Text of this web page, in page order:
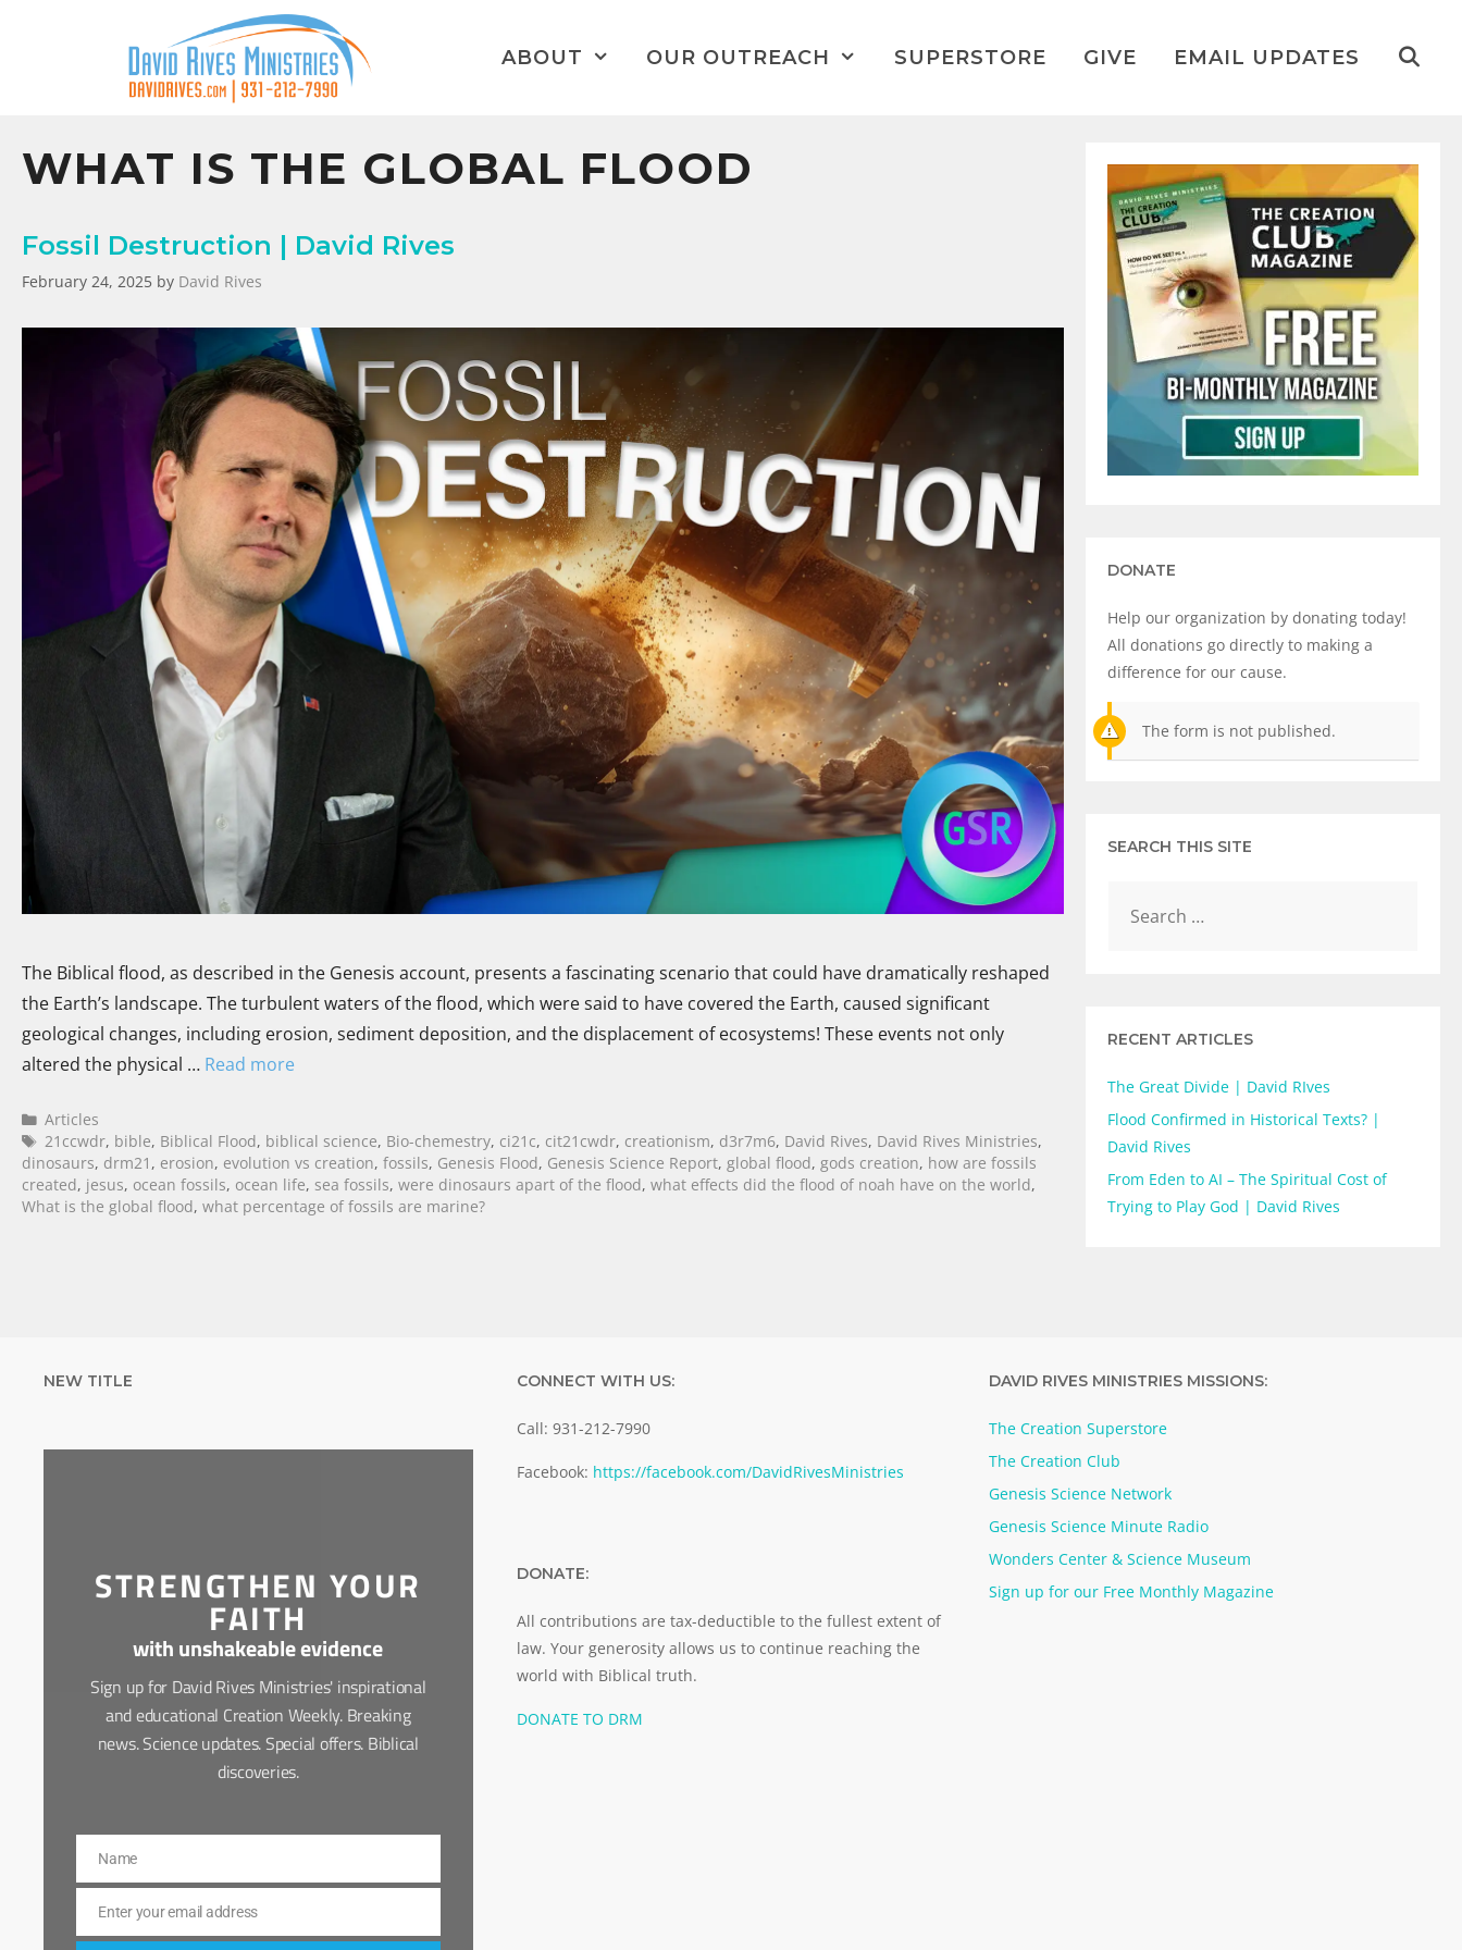
ABOUT OUR OUTREACH SUPERSTORE GIVE EMAIL UPDATES
WHAT IS THE GLOBAL FLOOD
Fossil Destruction | David Rives
February 24, 2025 by David Rives
The Biblical flood, as described in the Genesis account, presents a fascinating scenario that could have dramatically reshaped
the Earth’s landscape. The turbulent waters of the flood, which were said to have covered the Earth, caused significant
geological changes, including erosion, sediment deposition, and the displacement of ecosystems! These events not only
altered the physical … Read more
Articles
21ccwdr, bible, Biblical Flood, biblical science, Bio-chemestry, ci21c, cit21cwdr, creationism, d3r7m6, David Rives, David Rives Ministries,
dinosaurs, drm21 , erosion, evolution vs creation, fossils, Genesis Flood, Genesis Science Report, global flood, gods creation, how are fossils
created, jesus, ocean fossils, ocean life, sea fossils, were dinosaurs apart of the flood, what effects did the flood of noah have on the world,
What is the global flood, what percentage of fossils are marine?
DONATE
Help our organization by donating today!
All donations go directly to making a
difference for our cause.
The form is not published.
SEARCH THIS SITE
RECENT ARTICLES
The Great Divide | David RIves
Flood Confirmed in Historical Texts? |
David Rives
From Eden to AI – The Spiritual Cost of
Trying to Play God | David Rives
NEW TITLE
STRENGTHEN YOUR
FAITH
with unshakeable evidence
Sign up for David Rives Ministries' inspirational
and educational Creation Weekly. Breaking
news. Science updates. Special offers. Biblical
discoveries.
Name
Name
Email
Enter your email address
CONNECT WITH US:
Call: 931-212-7990
Facebook: https://facebook.com/DavidRivesMinistries
DONATE:
All contributions are tax-deductible to the fullest extent of
law. Your generosity allows us to continue reaching the
world with Biblical truth.
DONATE TO DRM
DAVID RIVES MINISTRIES MISSIONS:
The Creation Superstore
The Creation Club
Genesis Science Network
Genesis Science Minute Radio
Wonders Center & Science Museum
Sign up for our Free Monthly Magazine